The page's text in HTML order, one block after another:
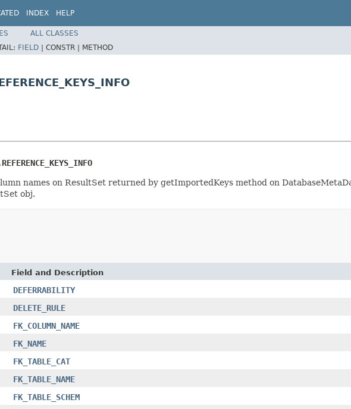
INDEX HELP
ALL CLASSES
FIELD | CONSTR | METHOD
names on ResultSet returned by getImportedKeys method on
obj.
Field and Description
DEFERRABILITY
DELETE_RULE
FK_COLUMN_NAME
FK_NAME
FK_TABLE_CAT
FK_TABLE_NAME
FK_TABLE_SCHEM